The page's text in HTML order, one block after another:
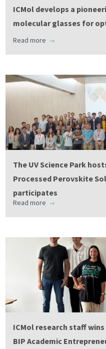
ICMol develops a
molecular glasses for
Read more
The UV Science Park
Processed Perovskite
participates
Read more
ICMol research staff
BIP Academic